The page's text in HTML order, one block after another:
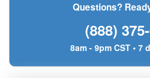
Questions?
(888)
8am - 9pm CST • 7